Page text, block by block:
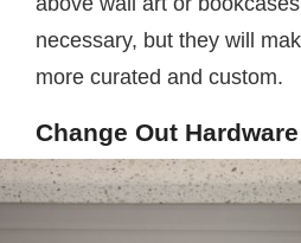
necessary, but they will
more curated and custom.
Change Out Hardware